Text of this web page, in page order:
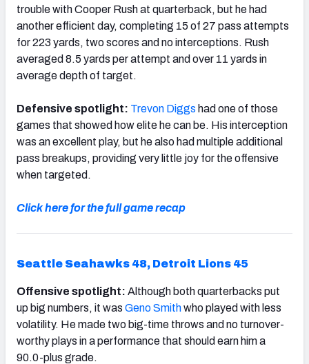
trouble with Cooper Rush at quarterback, but he had
another efficient day, completing 15 of 27 pass attempts
for 223 yards, two scores and no interceptions. Rush
averaged 8.5 yards per attempt and over 11 yards in
average depth of target.
Defensive spotlight: Trevon Diggs had one of those
games that showed how elite he can be. His interception
was an excellent play, but he also had multiple additional
pass breakups, providing very little joy for the offensive
when targeted.
Click here for the full game recap
Seattle Seahawks 48, Detroit Lions 45
Offensive spotlight: Although both quarterbacks put
up big numbers, it was Geno Smithwho played with less
volatility. He made two big-time throws and no turnover-
worthy plays in a performance that should earn him a
90.0-plus grade.